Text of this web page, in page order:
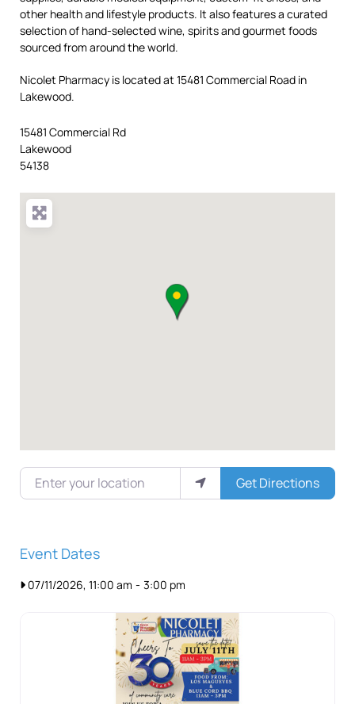
other health and lifestyle products. It also features a curated
selection of hand-selected wine, spirits and gourmet foods
sourced from around the world.
Nicolet Pharmacy is located at 15481 Commercial Road in
Lakewood.
15481 Commercial Rd
Lakewood
54138
Enter your location
Get Directions
Event Dates
07/11/2026, 11:00 am - 3:00 pm